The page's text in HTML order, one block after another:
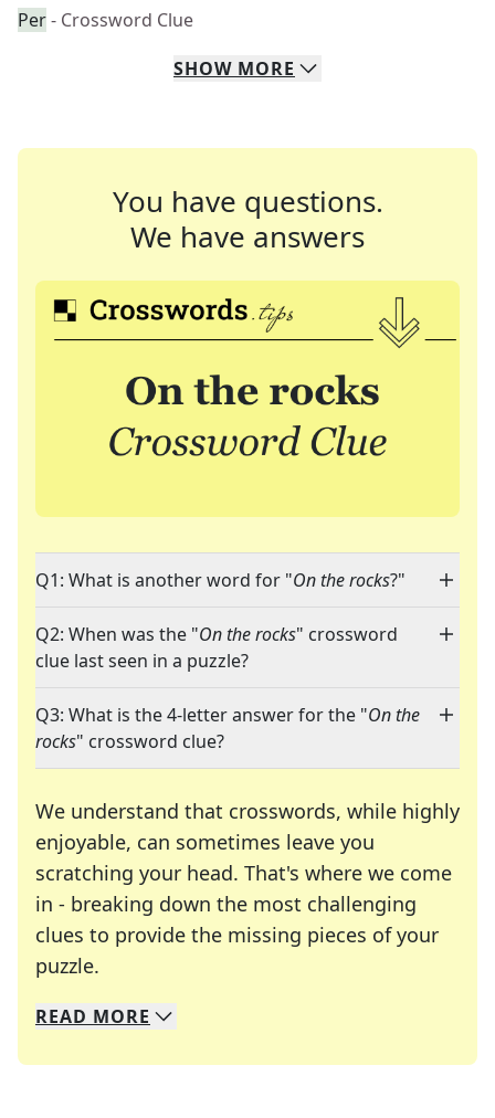
Per- Crossword Clue
SHOW MORE
You have questions.
We have answers
Q1: What is another word for "On the rocks?"
Q2: When was the "On the rocks" crossword
clue last seen in a puzzle?
Q3: What is the 4-letter answer for the "On the
rocks" crossword clue?
We understand that crosswords, while highly
enjoyable, can sometimes leave you
scratching your head. That's where we come
in - breaking down the most challenging
clues to provide the missing pieces of your
puzzle.
We specialize in solving many of your favorite
Whether you're a daily crossword enthusiast or
READ MORE